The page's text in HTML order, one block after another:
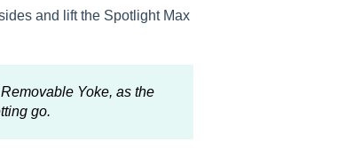
and lift the Spotlight Max
Yoke, as the
go.